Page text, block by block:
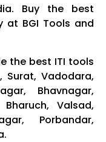
Buy the best
BGI Tools and
the best ITI tools
Surat, Vadodara,
Bhavnagar,
Valsad,
Porbandar,